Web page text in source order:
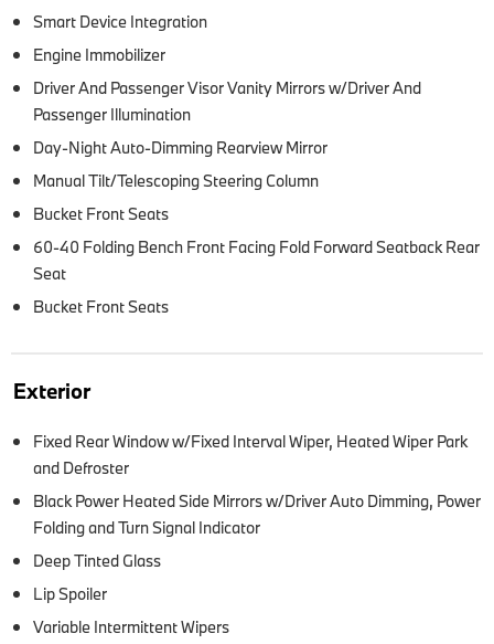
Smart Device Integration
Engine Immobilizer
Driver And Passenger Visor Vanity Mirrors w/Driver And
Passenger Illumination
Day-Night Auto-Dimming Rearview Mirror
Manual Tilt/Telescoping Steering Column
Bucket Front Seats
60-40 Folding Bench Front Facing Fold Forward Seatback Rear
Seat
Bucket Front Seats
Exterior
Fixed Rear Window w/Fixed Interval Wiper, Heated Wiper Park
and Defroster
Black Power Heated Side Mirrors w/Driver Auto Dimming, Power
Folding and Turn Signal Indicator
Deep Tinted Glass
Lip Spoiler
Variable Intermittent Wipers